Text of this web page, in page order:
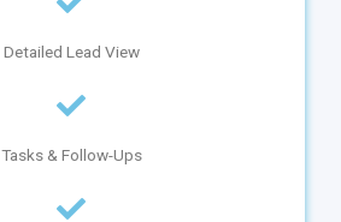
Detailed Lead View
Tasks & Follow-Ups